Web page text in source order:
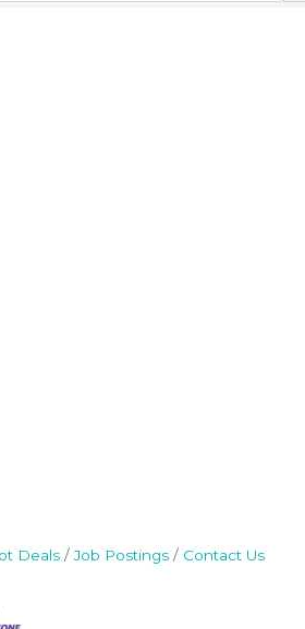
Deals Job Postings Contact Us